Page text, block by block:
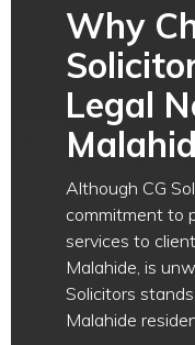
Why
Legal
Although CG
commitment to
services to
Malahide, is
Solicitors
Malahide